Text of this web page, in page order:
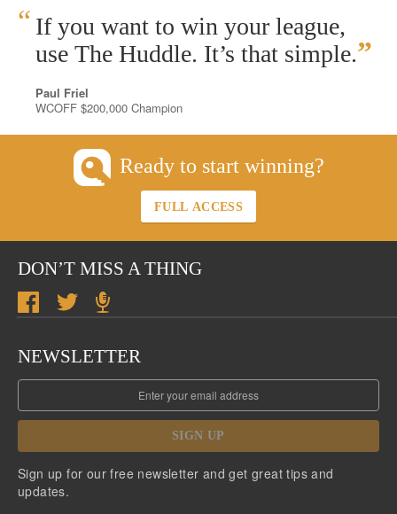
“ If you want to win your league,
use The Huddle. It’s that simple.”
Paul Friel
WCOFF $200,000 Champion
Ready to start winning?
FULL ACCESS
DON’T MISS A THING
NEWSLETTER
SIGN UP
Sign up for our free newsletter and get great tips and
updates.